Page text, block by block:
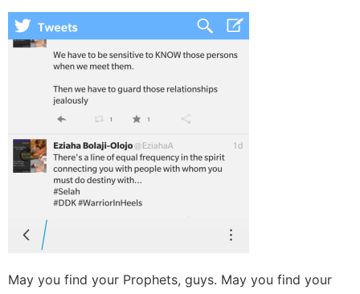
May you find your Prophets, guys. May you find your